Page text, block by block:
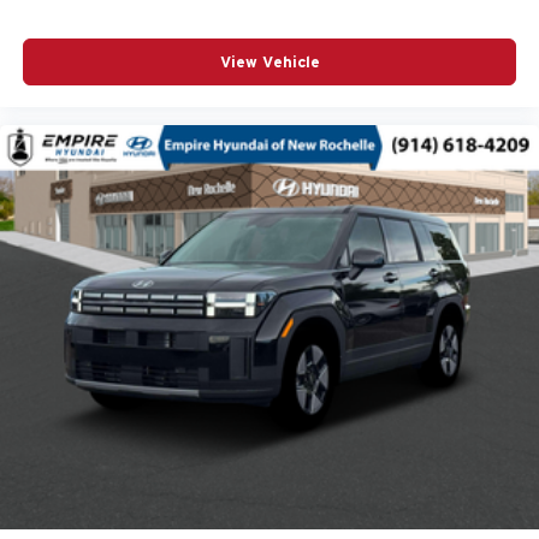
POWER PASSENGER SEAT
POWER STEERING
RADIO DATA SYSTEM
RADIO: AM/FM/HD AUDIO SYSTEM
RAIN SENSING WIPERS
REAR ANTI-ROLL BAR
REAR SEAT CENTER ARMREST
REAR SIDE IMPACT AIRBAG
REAR WINDOW WIPER
REMOTE KEYLESS ENTRY
SIRIUSXM 3 YEAR TRAFFIC AND TRAVEL LINK
SPLIT FOLDING REAR SEAT
View Vehicle